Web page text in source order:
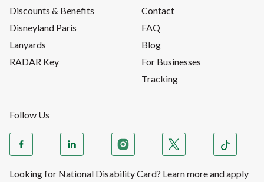
Discounts & Benefits
Disneyland Paris
Lanyards
RADAR Key
Contact
FAQ
Blog
For Businesses
Tracking
Follow Us
Looking for National Disability Card? Learn more and apply